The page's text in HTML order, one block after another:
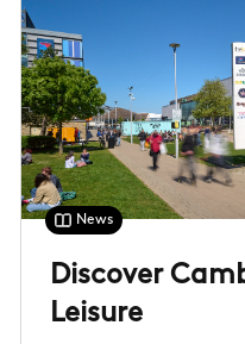
News
Discover
Leisure